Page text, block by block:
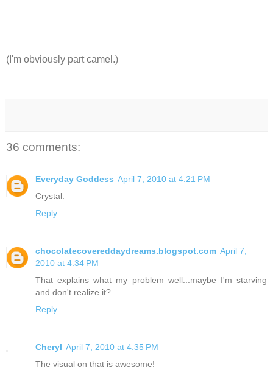
(I'm obviously part camel.)
36 comments:
Everyday Goddess April 7, 2010 at 4:21 PM
Crystal.
Reply
chocolatecovereddaydreams.blogspot.com April 7,
2010 at 4:34 PM
That explains what my problem well...maybe I'm starving
and don't realize it?
Reply
Cheryl April 7, 2010 at 4:35 PM
The visual on that is awesome!